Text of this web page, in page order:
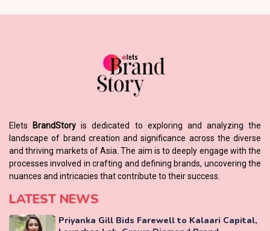
Elets BrandStory is dedicated to exploring and analyzing the
landscape of brand creation and significance across the diverse
and thriving markets of Asia. The aim is to deeply engage with the
processes involved in crafting and defining brands, uncovering the
nuances and intricacies that contribute to their success.
LATEST NEWS
Priyanka Gill Bids Farewell to Kalaari Capital,